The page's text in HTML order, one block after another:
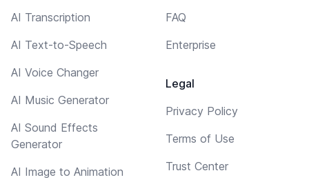
AI Transcription
AI Text-to-Speech
AI Voice Changer
AI Music Generator
AI Sound Effects
Generator
AI Image to Animation
FAQ
Enterprise
Legal
Privacy Policy
Terms of Use
Trust Center